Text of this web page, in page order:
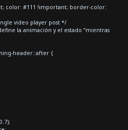
color: #111 !important; border-color:
video player post */
la animación y el estado “mientras
header::after {